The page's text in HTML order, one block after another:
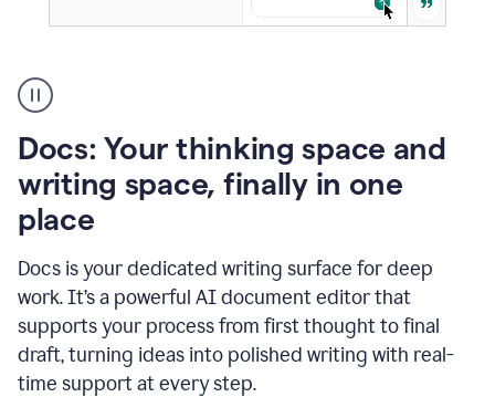
user
using
to
access
Grammarly
agents
Docs: Your thinking space and
writing space, finally in one
place
Docs is your dedicated writing surface for deep
work. It’s a powerful AI document editor that
supports your process from first thought to final
draft, turning ideas into polished writing with real-
time support at every step.